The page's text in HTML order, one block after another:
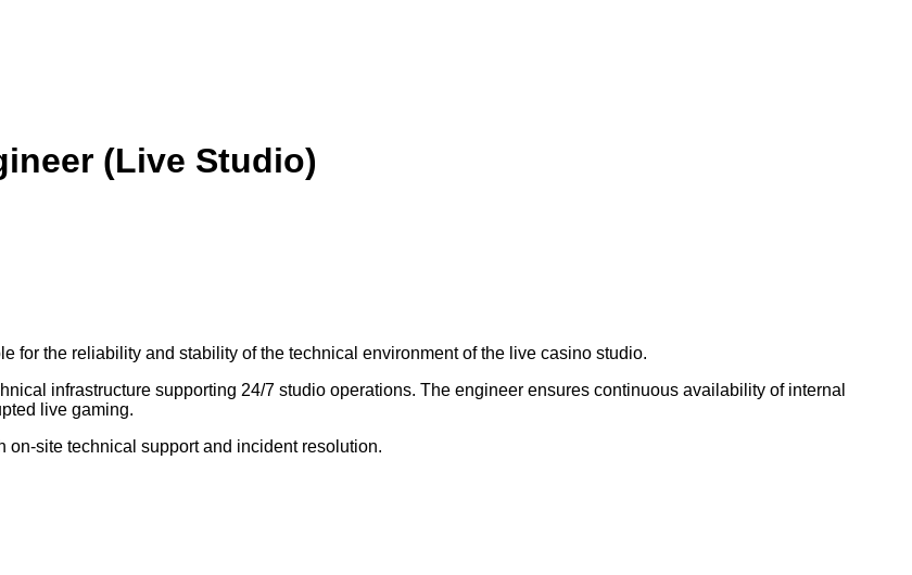
(Live Studio)
for the reliability and stability of the technical environment of the live casino studio.
infrastructure supporting 24/7 studio operations. The engineer ensures continuous availability of internal
live gaming.
site technical support and incident resolution.